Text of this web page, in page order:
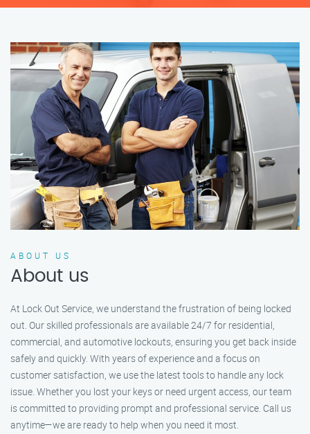
ABOUT US
About us
At Lock Out Service, we understand the frustration of being locked
out. Our skilled professionals are available 24/7 for residential,
commercial, and automotive lockouts, ensuring you get back inside
safely and quickly. With years of experience and a focus on
customer satisfaction, we use the latest tools to handle any lock
issue. Whether you lost your keys or need urgent access, our team
is committed to providing prompt and professional service. Call us
anytime—we are ready to help when you need it most.